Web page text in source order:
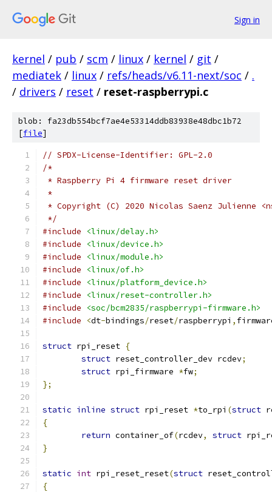
Sign in
kernel / pub / scm / linux / kernel / git /
mediatek / linux / refs/heads/v6.11-next/soc / .
/ drivers / reset / reset-raspberrypi.c
blob: fa23db554bcf7ae4e53314ddb83938e48dbc1b72
[file]
// SPDX-License-Identifier: GPL-2.0
/*
* Raspberry Pi 4 firmware reset driver
*
* Copyright (C) 2020 Nicolas Saenz Julienne
*/
#include
<linux/delay.h>
#include
<linux/device.h>
#include
<linux/module.h>
#include
<linux/of.h>
#include
<linux/platform_device.h>
#include
<linux/reset-controller.h>
#include
<soc/bcm2835/raspberrypi-firmware.h>
#include
<dt-bindings/reset/raspberrypi ,
struct rpi_reset {
struct reset_controller_dev rcdev;
struct rpi_firmware *fw;
};
static inline struct rpi_reset *to_rpi (struct
{
return container_of(rcdev, struct
}
static int rpi_reset_reset(struct
{